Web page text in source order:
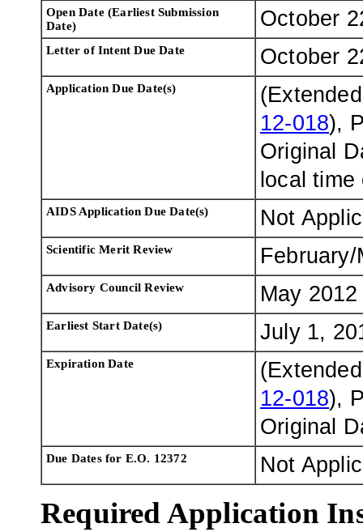
Open Date (Earliest Submission
Date)
October
Letter of Intent Due Date October
Application Due Date(s)
12-018),
Original
local
AIDS Application Due Date(s) Not
Scientific Merit Review
Advisory Council Review May 2012
Earliest Start Date(s) July 1,
Expiration Date
12-018),
Original
Due Dates for E.O. 12372 Not
Required Application